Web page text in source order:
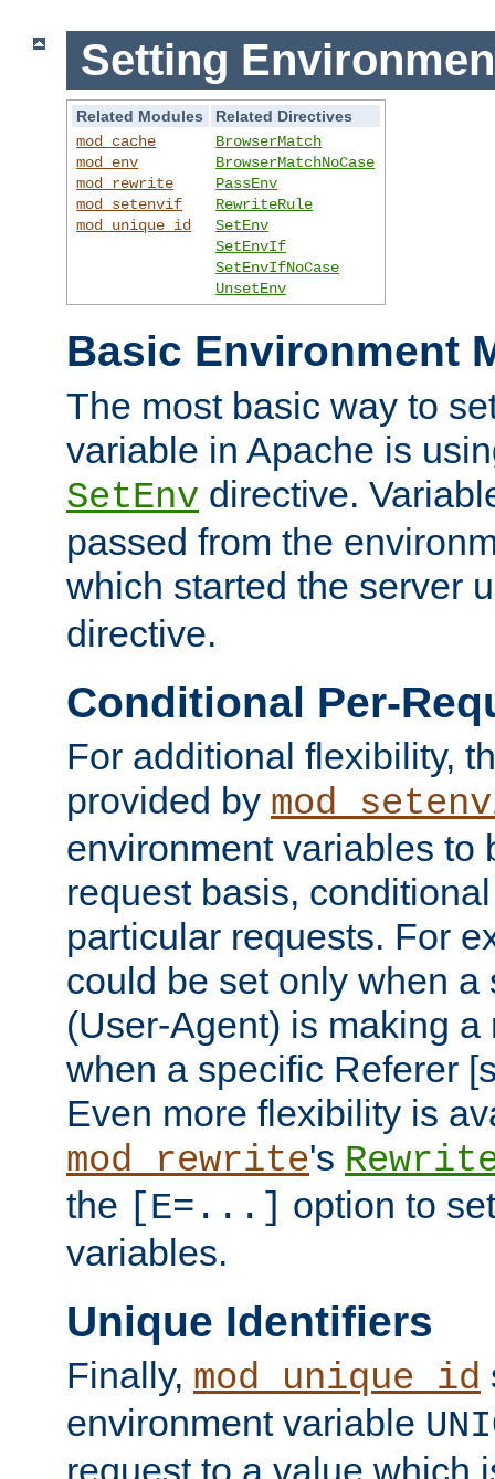
Setting
Related Modules
Related Directives
mod_cache
mod_env
mod_rewrite
mod_setenvif
mod_unique_id
BrowserMatch
BrowserMatchNoCase
PassEnv
RewriteRule
SetEnv
SetEnvIf
SetEnvIfNoCase
UnsetEnv
Basic Environment
The most basic way to
variable in Apache is
SetEnv directive.
passed from the
which started the server
directive.
Conditional Per-
For additional flexibility,
provided by
environment variables to
request basis,
particular requests. For
could be set only when a
(User-Agent) is making a
when a specific Referer
Even more flexibility is
mod_rewrite's
the [E=...] option to
variables.
Unique Identifiers
Finally, mod_unique_id
environment variable
request to a value which